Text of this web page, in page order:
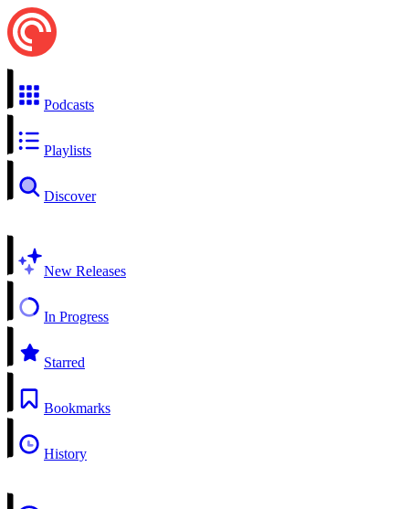
Podcasts
Playlists
Discover
New Releases
In Progress
Starred
Bookmarks
History